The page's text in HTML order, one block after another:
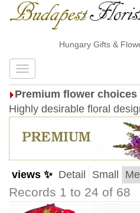
Hungary Gifts & Flower
Premium flower
Highly desirable floral
views ✨ Detail Small
Records 1 to 24 of 68